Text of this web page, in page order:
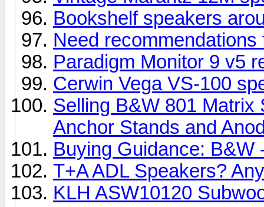
Bookshelf speakers
Need
Paradigm Monitor 9 v5
Cerwin Vega VS-100
Selling B&W 801
Anchor Stands and
Buying Guidance: B&W
T+A ADL Speakers?
KLH ASW10120